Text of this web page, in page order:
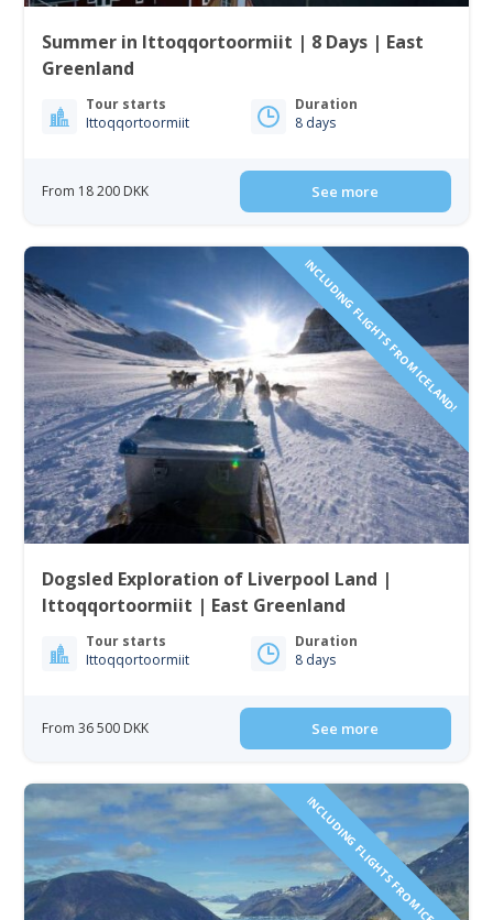
Summer in Ittoqqortoormiit | 8 Days | East
Greenland
Tour starts
Ittoqqortoormiit
Duration
8 days
From 18 200 DKK See more
INCLUDING FLIGHTS FROM ICELAND!
Dogsled Exploration of Liverpool Land |
Ittoqqortoormiit | East Greenland
Tour starts
Ittoqqortoormiit
Duration
8 days
From 36 500 DKK See more
INCLUDING FLIGHTS FROM ICELAND